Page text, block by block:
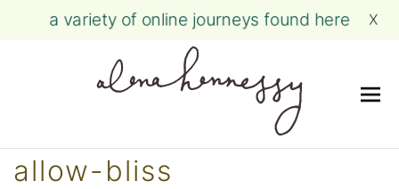
a variety of online journeys found here X
allow-bliss